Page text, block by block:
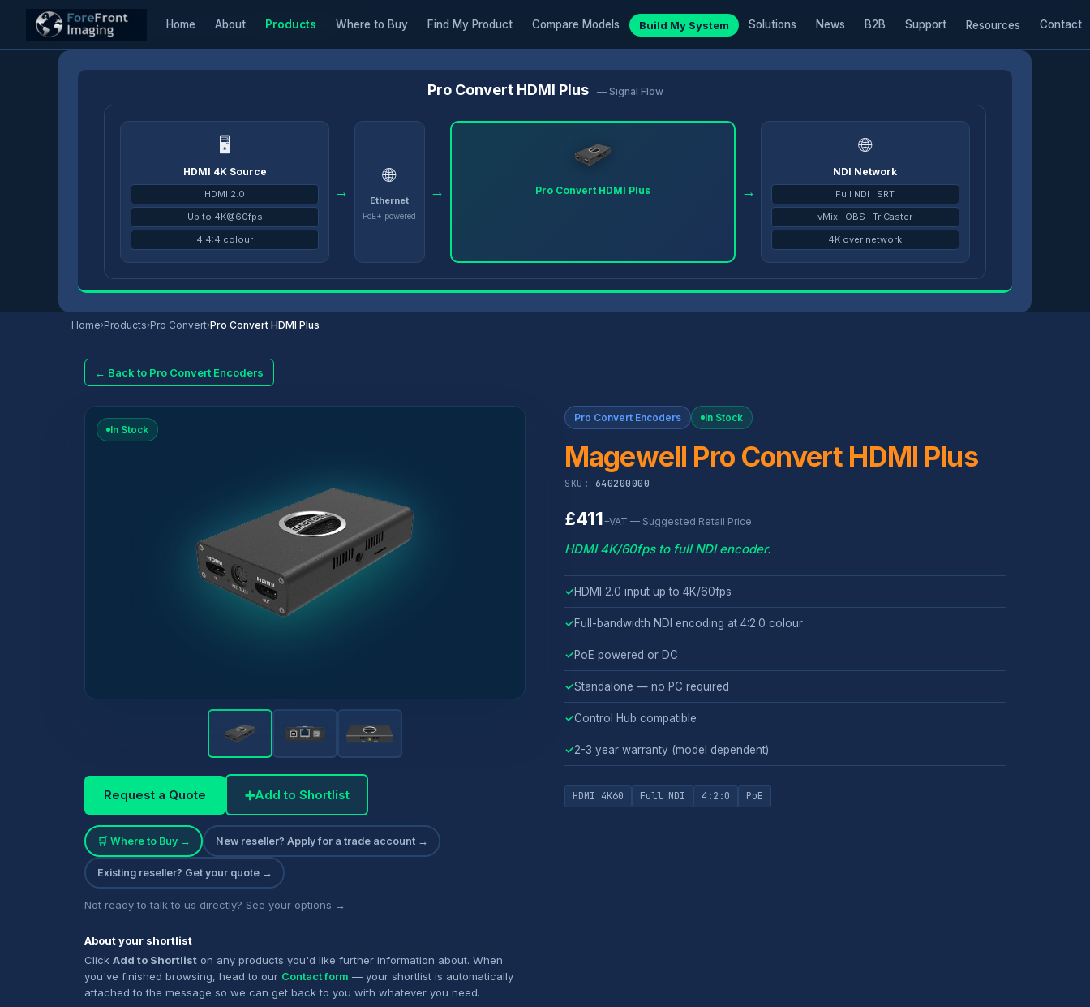
Home About Products Where to Buy Find My Product Compare Models Build My System Solutions News B2B Support Resources Contact
Pro Convert HDMI Plus — Signal Flow
🖥
HDMI 4K Source
HDMI 2.0
Up to 4K@60fps
4:4:4 colour
→
🌐
Ethernet
PoE+ powered
→ Pro Convert HDMI Plus →
🌐
NDI Network
Full NDI · SRT
vMix · OBS · TriCaster
4K over network
Home›Products›Pro Convert›Pro Convert HDMI Plus
← Back to Pro Convert Encoders
Home/Products/Pro Convert Encoders/Pro Convert HDMI Plus
In Stock
Request a Quote ➕Add to Shortlist
🛒 Where to Buy → New reseller? Apply for a trade account →
Existing reseller? Get your quote →
Not ready to talk to us directly? See your options →
About your shortlist
Click Add to Shortlist on any products you'd like further information about. When
you've finished browsing, head to our Contact form — your shortlist is automatically
attached to the message so we can get back to you with whatever you need.
Pro Convert Encoders In Stock
Magewell Pro Convert HDMI Plus
SKU: 640200000
£411+VAT — Suggested Retail Price
HDMI 4K/60fps to full NDI encoder.
✓HDMI 2.0 input up to 4K/60fps
✓Full-bandwidth NDI encoding at 4:2:0 colour
✓PoE powered or DC
✓Standalone — no PC required
✓Control Hub compatible
✓2-3 year warranty (model dependent)
HDMI 4K60 Full NDI 4:2:0 PoE